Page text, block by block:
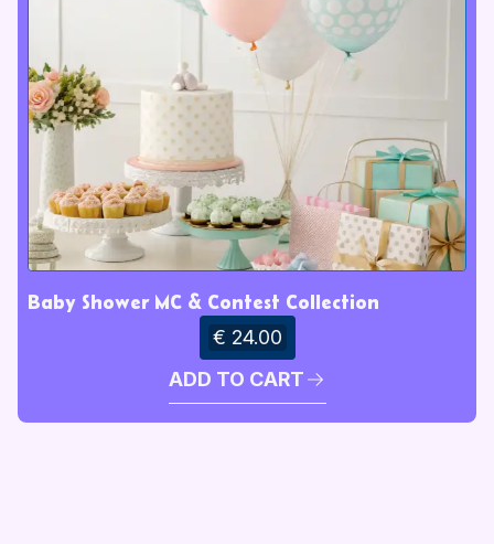
Baby Shower MC & Contest Collection
€ 24.00
ADD TO CART